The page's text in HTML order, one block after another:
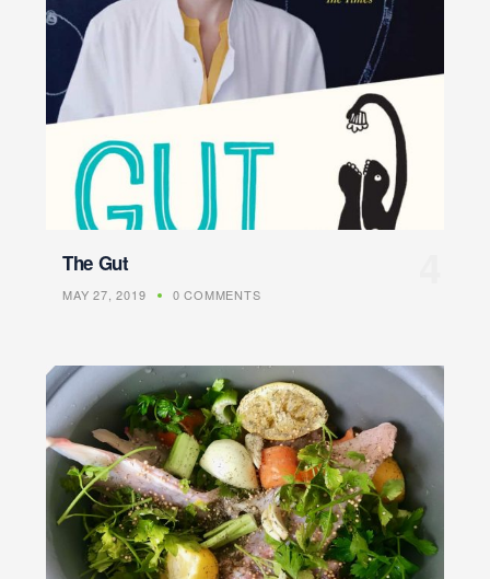
The Gut
MAY 27, 2019 0 COMMENTS